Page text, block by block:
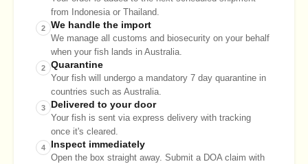
from Indonesia or Thailand.
2 We handle the import
We manage all customs and biosecurity on your behalf
when your fish lands in Australia.
2 Quarantine
Your fish will undergo a mandatory 7 day quarantine in
countries such as Australia.
3 Delivered to your door
Your fish is sent via express delivery with tracking
once it's cleared.
4 Inspect immediately
Open the box straight away. Submit a DOA claim with